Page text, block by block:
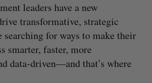
leaders have a new
transformative, strategic
searching for ways to make their
smarter, faster, more
data-driven—and that’s where